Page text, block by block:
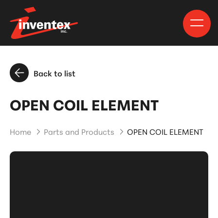
Back to list
OPEN COIL ELEMENT
Home Parts and Products OPEN COIL ELEMENT